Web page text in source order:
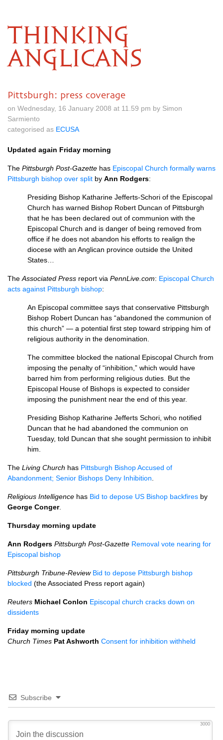
THINKING
ANGLICANS
Pittsburgh: press coverage
on Wednesday, 16 January 2008 at 11.59 pm by Simon
Sarmiento
categorised as ECUSA
Updated again Friday morning
The Pittsburgh Post-Gazette has Episcopal Church formally warns
Pittsburgh bishop over split by Ann Rodgers:
Presiding Bishop Katharine Jefferts-Schori of the Episcopal
Church has warned Bishop Robert Duncan of Pittsburgh
that he has been declared out of communion with the
Episcopal Church and is danger of being removed from
office if he does not abandon his efforts to realign the
diocese with an Anglican province outside the United
States…
The Associated Press report via PennLive.com: Episcopal Church
acts against Pittsburgh bishop:
An Episcopal committee says that conservative Pittsburgh
Bishop Robert Duncan has “abandoned the communion of
this church” — a potential first step toward stripping him of
religious authority in the denomination.
The committee blocked the national Episcopal Church from
imposing the penalty of “inhibition,” which would have
barred him from performing religious duties. But the
Episcopal House of Bishops is expected to consider
imposing the punishment near the end of this year.
Presiding Bishop Katharine Jefferts Schori, who notified
Duncan that he had abandoned the communion on
Tuesday, told Duncan that she sought permission to inhibit
him.
The Living Church has Pittsburgh Bishop Accused of
Abandonment; Senior Bishops Deny Inhibition
Religious Intelligence has Bid to depose US Bishop backfires by
George Conger.
Thursday morning update
Ann Rodgers Pittsburgh Post-Gazette Removal vote nearing for
Episcopal bishop
Pittsburgh Tribune-Review Bid to depose Pittsburgh bishop
blocked (the Associated Press report again)
Reuters Michael Conlon Episcopal church cracks down on
dissidents
Friday morning update
Church Times Pat Ashworth Consent for inhibition withheld
Subscribe
3000